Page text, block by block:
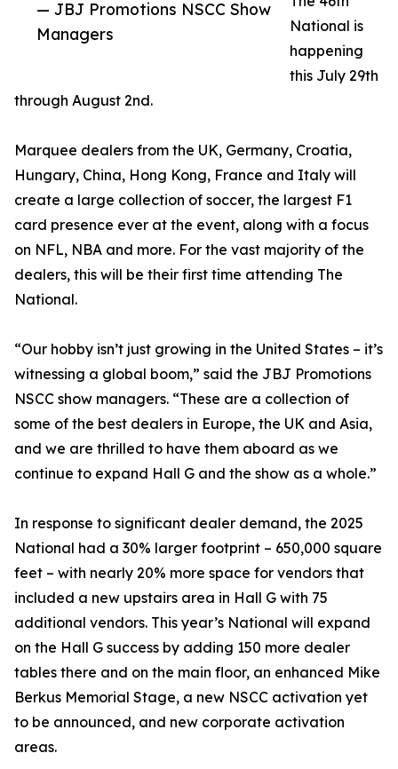
— JBJ Promotions NSCC Show
Managers
National is
happening
this July 29th
through August 2nd.
Marquee dealers from the UK, Germany, Croatia,
Hungary, China, Hong Kong, France and Italy will
create a large collection of soccer, the largest F1
card presence ever at the event, along with a focus
on NFL, NBA and more. For the vast majority of the
dealers, this will be their first time attending The
National.
“Our hobby isn’t just growing in the United States – it’s
witnessing a global boom,” said the JBJ Promotions
NSCC show managers. “These are a collection of
some of the best dealers in Europe, the UK and Asia,
and we are thrilled to have them aboard as we
continue to expand Hall G and the show as a whole.”
In response to significant dealer demand, the 2025
National had a 30% larger footprint – 650,000 square
feet – with nearly 20% more space for vendors that
included a new upstairs area in Hall G with 75
additional vendors. This year’s National will expand
on the Hall G success by adding 150 more dealer
tables there and on the main floor, an enhanced Mike
Berkus Memorial Stage, a new NSCC activation yet
to be announced, and new corporate activation
areas.